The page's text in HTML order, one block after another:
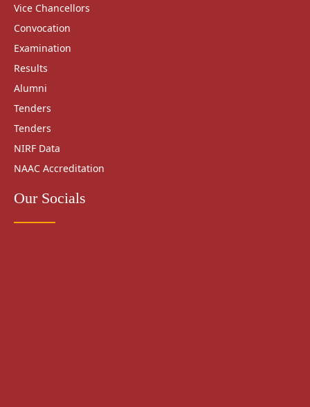
Vice Chancellors
Convocation
Examination
Results
Alumni
Tenders
Tenders
NIRF Data
NAAC Accreditation
Our Socials